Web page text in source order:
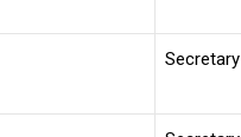
Secretary